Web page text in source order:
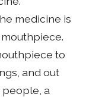
medicine is
to
and out
people, a